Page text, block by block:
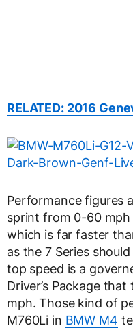
RELATED: 2016
Performance figures
sprint from 0-60 mph
which is far faster
as the 7 Series
top speed is a
Driver’s Package
mph. Those kind of
M760Li in BMW M4